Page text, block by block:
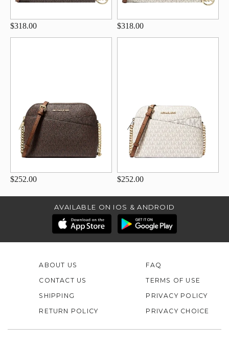
$318.00 $318.00
$252.00 $252.00
AVAILABLE ON IOS & ANDROID
ABOUT US
CONTACT US
FAQ
TERMS OF USE
SHIPPING
RETURN POLICY
PRIVACY POLICY
PRIVACY CHOICE